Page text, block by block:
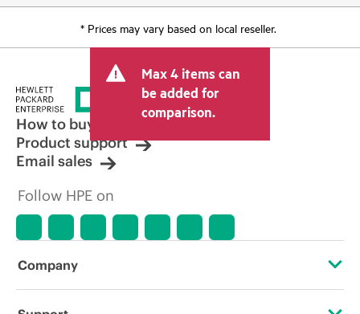
* Prices may vary based on local reseller.
Max 4 items can
be added for
comparison.
How to buy
Product support
Email sales
Follow HPE on
Company
About HPE